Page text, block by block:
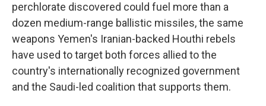
perchlorate discovered could fuel more than a
dozen medium-range ballistic missiles, the same
weapons Yemen's Iranian-backed Houthi rebels
have used to target both forces allied to the
country's internationally recognized government
and the Saudi-led coalition that supports them.